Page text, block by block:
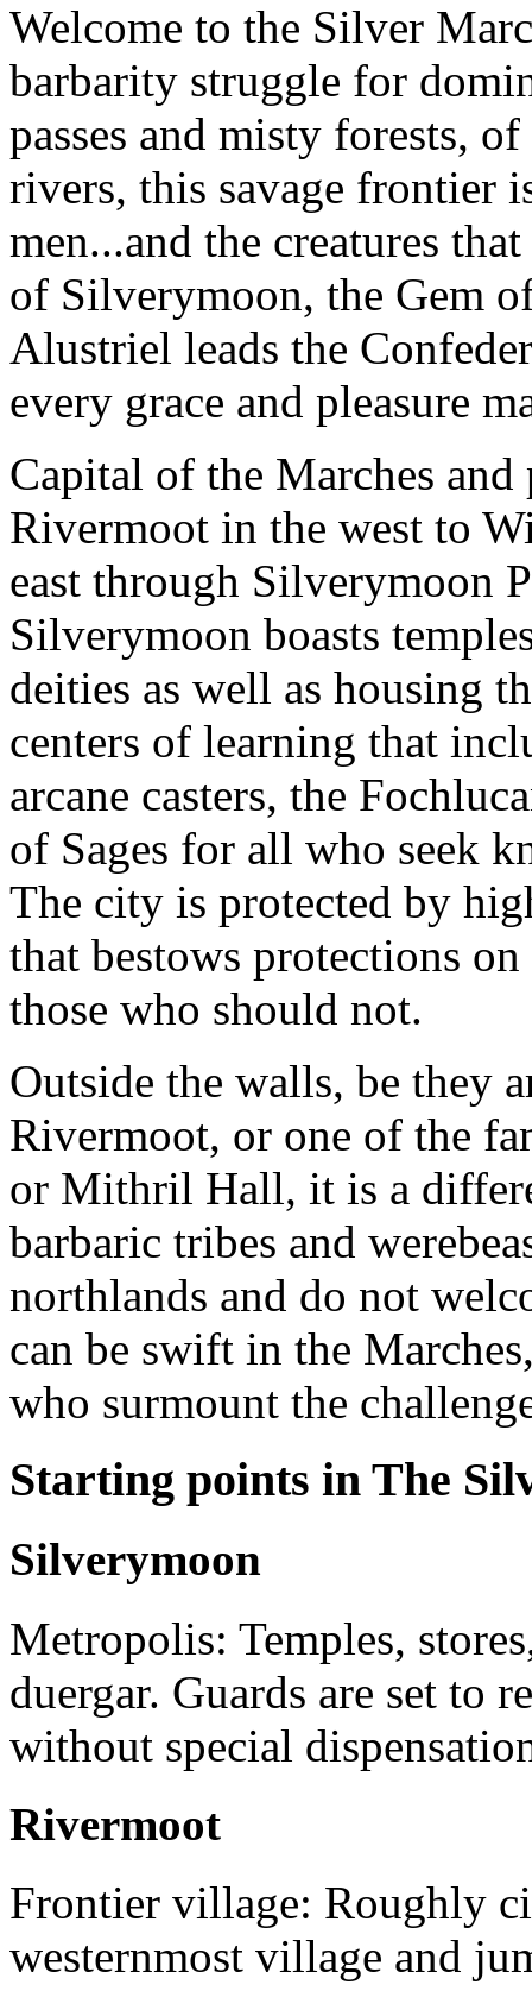
Welcome to the Silver
barbarity struggle for
passes and misty forests,
rivers, this savage frontier
men...and the creatures
of Silverymoon, the Gem
Alustriel leads the
every grace and pleasure
Capital of the Marches
Rivermoot in the west to
east through Silverymoon
Silverymoon boasts
deities as well as housing
centers of learning that
arcane casters, the
of Sages for all who seek
The city is protected by
that bestows protections
those who should not.
Outside the walls, be they
Rivermoot, or one of the
or Mithril Hall, it is a
barbaric tribes and
northlands and do not
can be swift in the
who surmount the
Starting points in The
Silverymoon
Metropolis: Temples,
duergar. Guards are set to
without special
Rivermoot
Frontier village: Roughly
westernmost village and